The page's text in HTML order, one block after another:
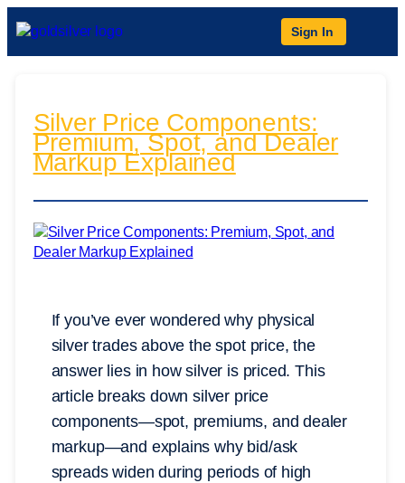
Sign In
Silver Price Components:
Premium, Spot, and Dealer
Markup Explained
If you’ve ever wondered why physical
silver trades above the spot price, the
answer lies in how silver is priced. This
article breaks down silver price
components—spot, premiums, and dealer
markup—and explains why bid/ask
spreads widen during periods of high